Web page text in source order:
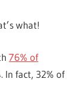
what!
76% of
In fact, 32% of